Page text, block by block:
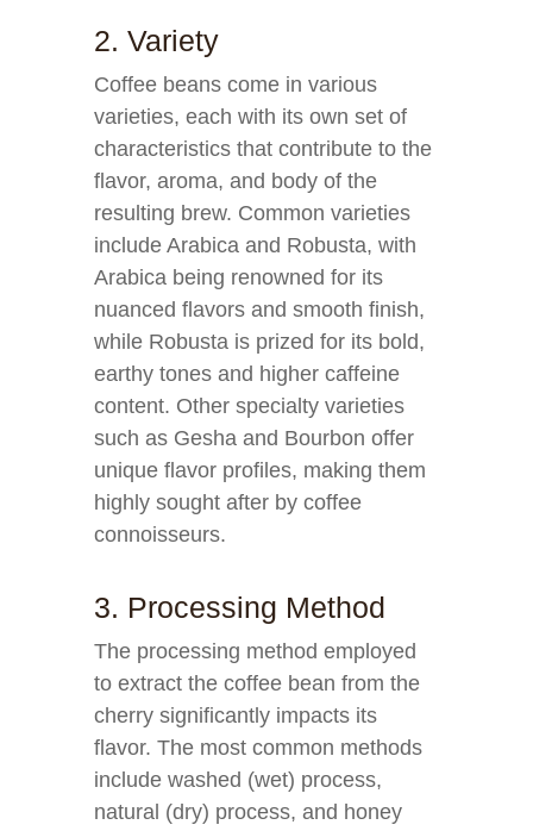
2. Variety
Coffee beans come in various
varieties, each with its own set of
characteristics that contribute to the
flavor, aroma, and body of the
resulting brew. Common varieties
include Arabica and Robusta, with
Arabica being renowned for its
nuanced flavors and smooth finish,
while Robusta is prized for its bold,
earthy tones and higher caffeine
content. Other specialty varieties
such as Gesha and Bourbon offer
unique flavor profiles, making them
highly sought after by coffee
connoisseurs.
3. Processing Method
The processing method employed
to extract the coffee bean from the
cherry significantly impacts its
flavor. The most common methods
include washed (wet) process,
natural (dry) process, and honey